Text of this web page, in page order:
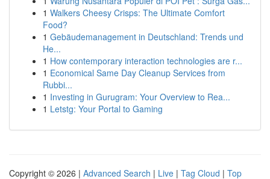
1 Walkers Cheesy Crisps: The Ultimate Comfort
Food?
1 Gebäudemanagement in Deutschland: Trends und
He...
1 How contemporary interaction technologies are r...
1 Economical Same Day Cleanup Services from
Rubbi...
1 Investing in Gurugram: Your Overview to Rea...
1 Letstg: Your Portal to Gaming
Copyright © 2026 | Advanced Search | Live | Tag Cloud | Top